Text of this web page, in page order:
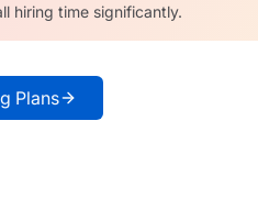
hiring time significantly.
Plans